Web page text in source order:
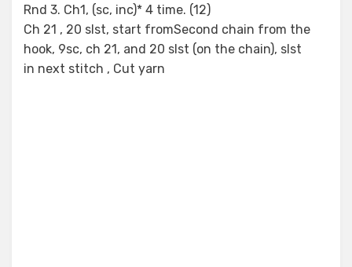
Rnd 3. Ch1, (sc, inc)* 4 time. (12)
Ch 21 , 20 slst, start fromSecond chain from the
hook, 9sc, ch 21, and 20 slst (on the chain), slst
in next stitch , Cut yarn